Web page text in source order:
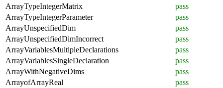
ArrayTypeIntegerMatrix
pass
ArrayTypeIntegerParameter
pass
ArrayUnspecifiedDim
pass
ArrayUnspecifiedDimIncorrect
pass
ArrayVariablesMultipleDeclarations
pass
ArrayVariablesSingleDeclaration
pass
ArrayWithNegativeDims
pass
ArrayofArrayReal
pass